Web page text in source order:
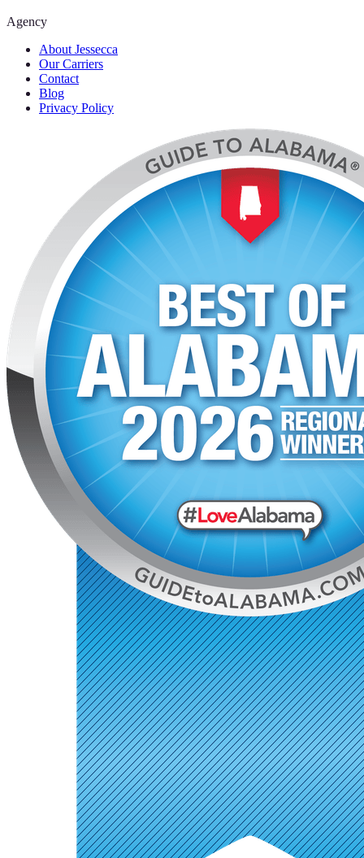
Agency
About Jessecca
Our Carriers
Contact
Blog
Privacy Policy